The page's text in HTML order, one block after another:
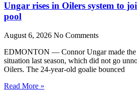
Ungar rises in Oilers system to
pool
August 6, 2026 No Comments
EDMONTON — Connor Ungar made
situation last season, which did not go
Oilers. The 24-year-old goalie bounced
Read More »